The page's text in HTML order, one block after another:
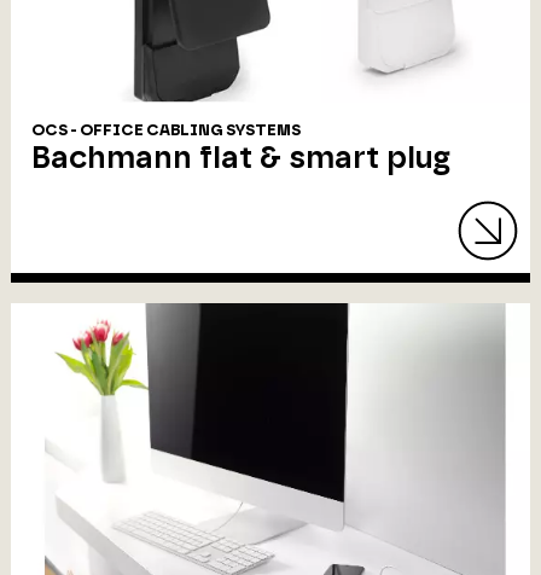
OCS - OFFICE CABLING SYSTEMS
Bachmann flat & smart plug